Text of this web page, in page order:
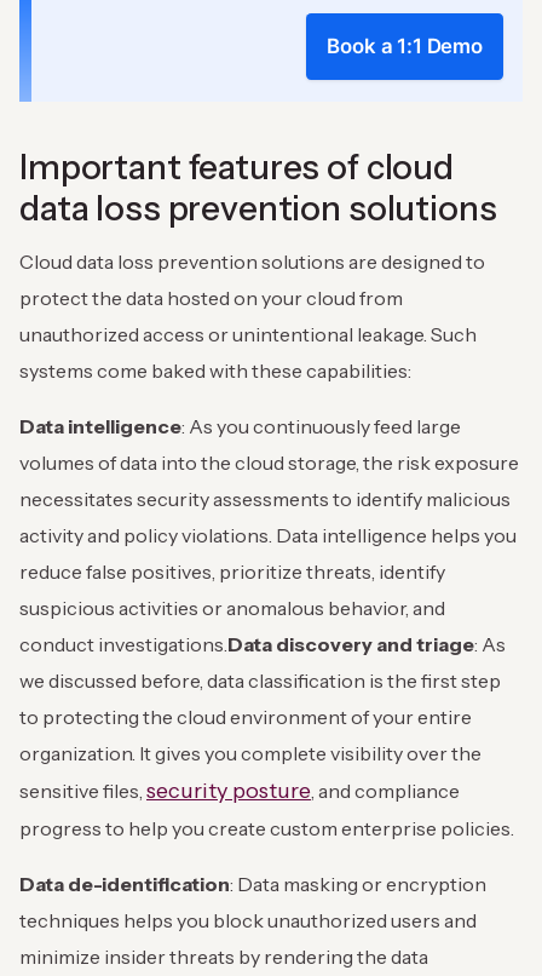
Book a 1:1 Demo
Important features of cloud
data loss prevention solutions
Cloud data loss prevention solutions are designed to
protect the data hosted on your cloud from
unauthorized access or unintentional leakage. Such
systems come baked with these capabilities:
Data intelligence: As you continuously feed large
volumes of data into the cloud storage, the risk exposure
necessitates security assessments to identify malicious
activity and policy violations. Data intelligence helps you
reduce false positives, prioritize threats, identify
suspicious activities or anomalous behavior, and
conduct investigations. Data discovery and triage: As
we discussed before, data classification is the first step
to protecting the cloud environment of your entire
organization. It gives you complete visibility over the
sensitive files, security posture , and compliance
progress to help you create custom enterprise policies.
Data de-identification: Data masking or encryption
techniques helps you block unauthorized users and
minimize insider threats by rendering the data